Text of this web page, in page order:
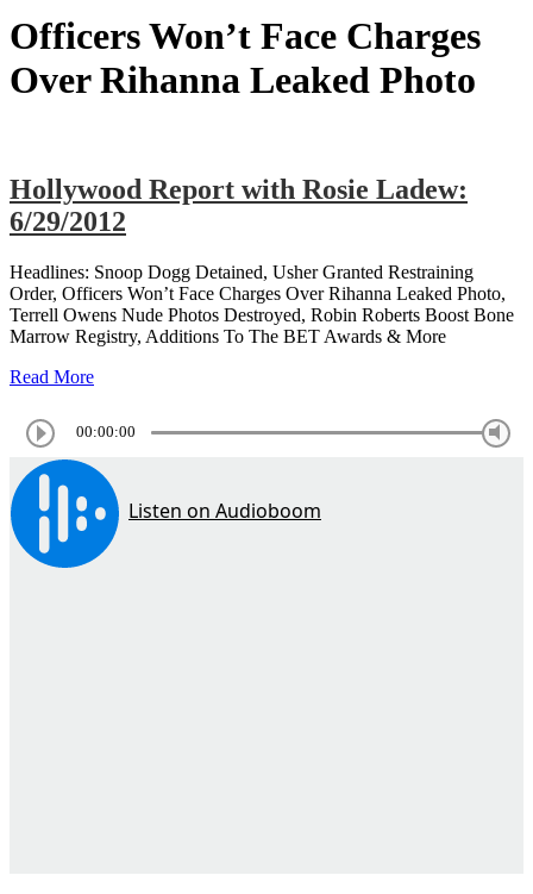
Officers Won’t Face Charges
Over Rihanna Leaked Photo
Hollywood Report with Rosie Ladew:
6/29/2012
Headlines: Snoop Dogg Detained, Usher Granted Restraining
Order, Officers Won’t Face Charges Over Rihanna Leaked Photo,
Terrell Owens Nude Photos Destroyed, Robin Roberts Boost Bone
Marrow Registry, Additions To The BET Awards & More
Read More
00:00:00